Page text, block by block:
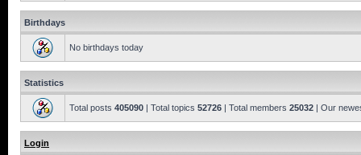
Birthdays
No birthdays today
Statistics
Total posts 405090 | Total topics 52726 | Total members 25032 | Our
Login